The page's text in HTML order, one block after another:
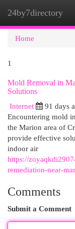
24by7directory
Home
1
Mold Removal in
Solutions
Internet
91 days
Encountering mold
the Marion area of
provide effective
indoor air
https://
remediation-near-
Comments
Submit a Comment